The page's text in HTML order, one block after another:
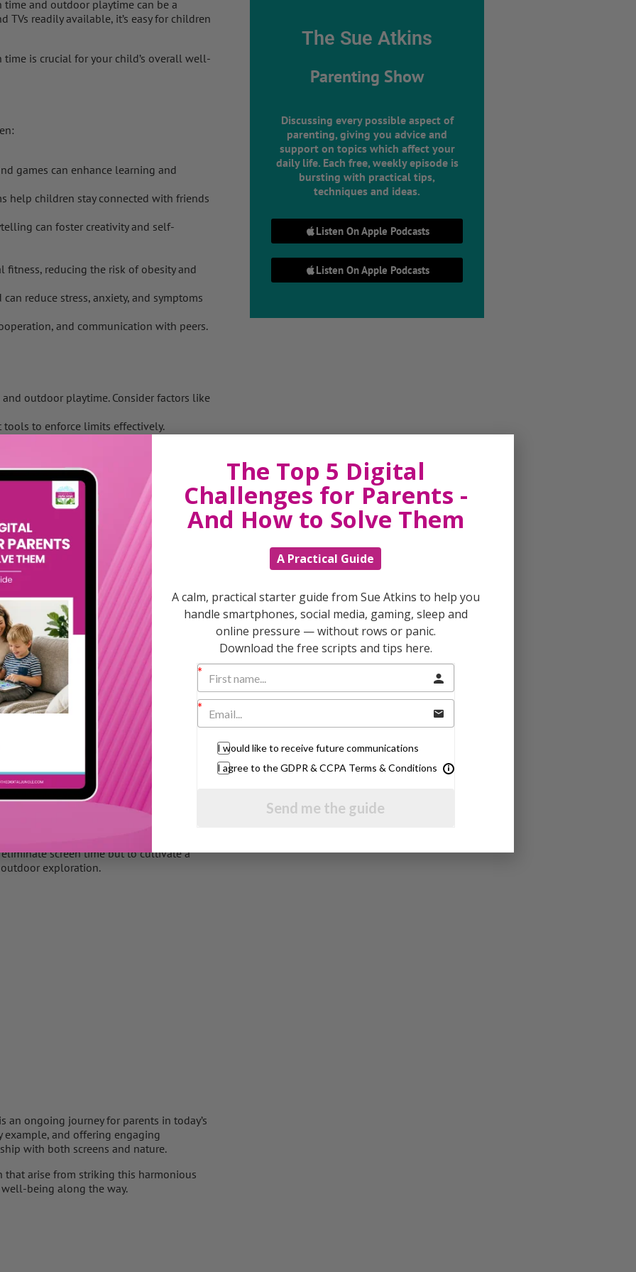
and outdoor playtime can be a
readily available, it’s easy for children
is crucial for your child’s overall well-
games can enhance learning and
help children stay connected with friends
can foster creativity and self-
reducing the risk of obesity and
reduce stress, anxiety, and symptoms
and communication with peers.
outdoor playtime. Consider factors like
tools to enforce limits effectively.
instill a love for nature in your child.
and dining areas, as screen-free zones
to provide alternatives to screen-based
gardening, hiking, or exploring nature
gardens, and nature reserves to
aligns with your child’s interests and
or outdoor activities, reinforcing
where they can explore, imagine,
world, encouraging your child to
screen time but to cultivate a
exploration.
ongoing journey for parents in today’s
example, and offering engaging
with both screens and nature.
arise from striking this harmonious
being along the way.
The Sue Atkins
Parenting Show
Discussing every possible aspect of
parenting, giving you advice and
support on topics which affect your
daily life. Each free, weekly episode is
bursting with practical tips,
techniques and ideas.
Listen On Apple Podcasts
Listen On Apple Podcasts
The Top 5 Digital
Challenges for Parents -
And How to Solve Them
A Practical Guide
A calm, practical starter guide from Sue Atkins to help you
handle smartphones, social media, gaming, sleep and
online pressure — without rows or panic.
Download the free scripts and tips here.
I would like to receive future communications
I agree to the GDPR & CCPA Terms & Conditions
Send me the guide